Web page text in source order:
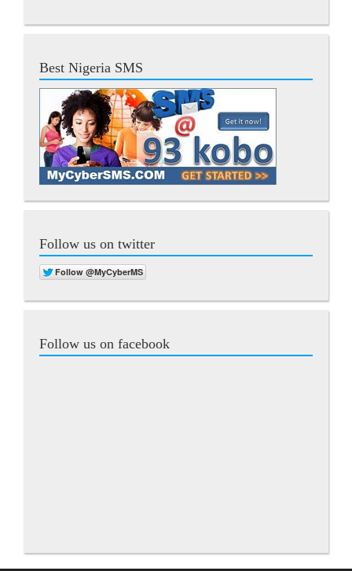
Best Nigeria SMS
Follow us on twitter
Follow us on facebook